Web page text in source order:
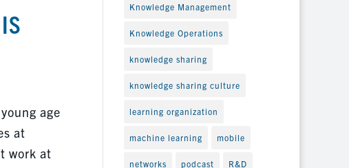
age
at
work at
Knowledge Management
Knowledge Operations
knowledge sharing
knowledge sharing culture
learning organization
machine learning mobile
networks podcast R&D